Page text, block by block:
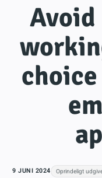
Avoid
9 JUNI 2024 Oprindeligt